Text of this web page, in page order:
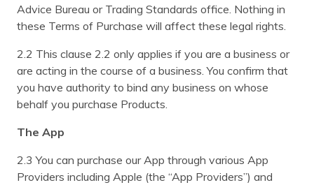
Advice Bureau or Trading Standards office. Nothing in
these Terms of Purchase will affect these legal rights.
2.2 This clause 2.2 only applies if you are a business or
are acting in the course of a business. You confirm that
you have authority to bind any business on whose
behalf you purchase Products.
The App
2.3 You can purchase our App through various App
Providers including Apple (the “App Providers”) and